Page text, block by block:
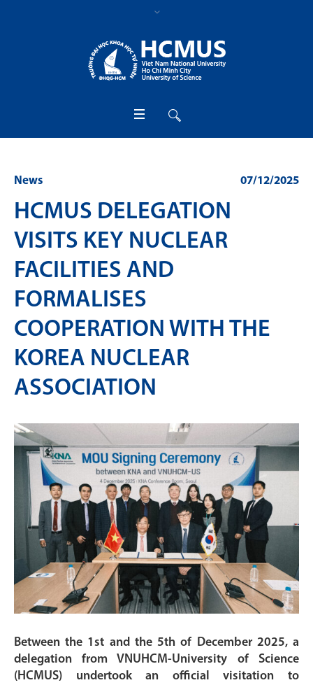
07/12/2025
News
HCMUS DELEGATION
VISITS KEY NUCLEAR
FACILITIES AND
FORMALISES
COOPERATION WITH THE
KOREA NUCLEAR
ASSOCIATION
Between the 1st and the 5th of December 2025, a
delegation from VNUHCM-University of Science
(HCMUS) undertook an official visitation to